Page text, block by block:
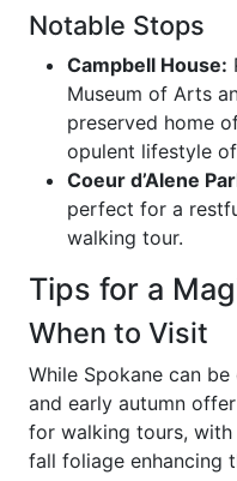
Notable Stops
Campbell House:
Museum of Arts
preserved home
opulent lifestyle
Coeur d’Alene
perfect for a
walking tour.
Tips for a
When to Visit
While Spokane can
and early autumn
for walking tours,
fall foliage enhancing